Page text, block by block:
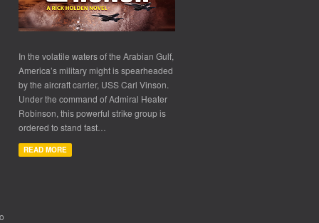
In the volatile waters of the Arabian Gulf,
America’s military might is spearheaded
by the aircraft carrier, USS Carl Vinson.
Under the command of Admiral Heater
Robinson, this powerful strike group is
ordered to stand fast…
READ MORE